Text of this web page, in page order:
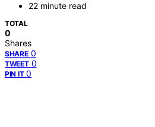
22 minute read
TOTAL
0
Shares
SHARE 0
TWEET 0
PIN IT 0